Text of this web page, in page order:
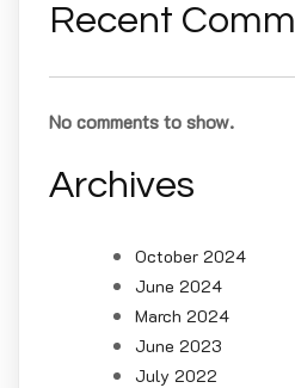
Recent
No comments to show.
Archives
October 2024
June 2024
March 2024
June 2023
July 2022